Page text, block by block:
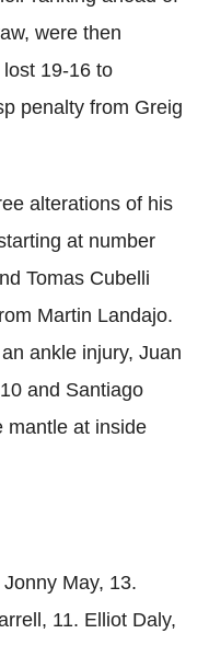
were then
19-16 to
penalty from Greig
alterations of his
at number
Tomas Cubelli
Martin Landajo.
ankle injury, Juan
and Santiago
mantle at inside
May, 13.
11. Elliot Daly,